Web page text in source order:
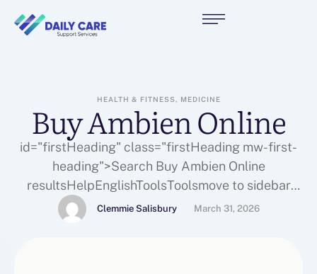
HEALTH & FITNESS, MEDICINE
Buy Ambien Online
id="firstHeading" class="firstHeading mw-first-
heading">Search Buy Ambien Online
resultsHelpEnglishToolsToolsmove to sidebar
hideActionsGeneral
Clemmie Salisbury March 31, 2026